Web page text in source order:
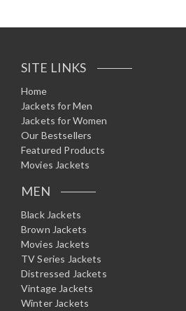
SITE LINKS
Home
Jackets for Men
Jackets for Women
Our Bestsellers
Featured Products
Movies Jackets
MEN
Black Jackets
Brown Jackets
Movies Jackets
TV Series Jackets
Distressed Jackets
Vintage Jackets
Winter Jackets